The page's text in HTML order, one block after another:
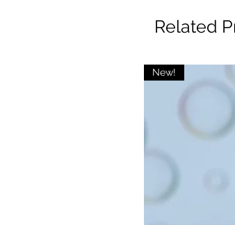
Related
New!